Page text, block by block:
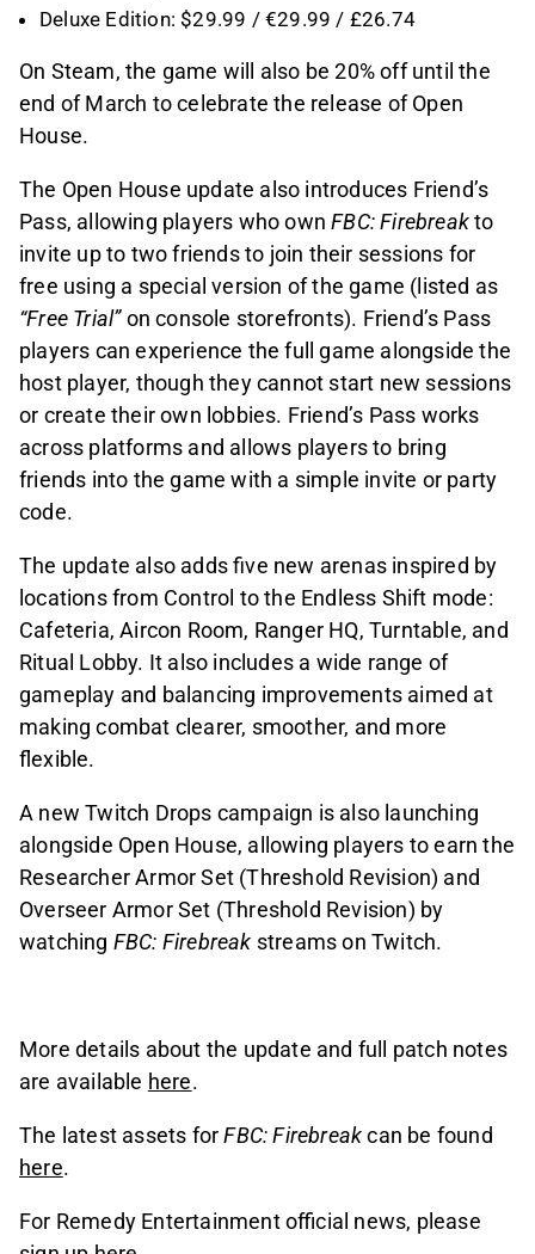
Deluxe Edition: $29.99 / €29.99 / £26.74
On Steam, the game will also be 20% off until the
end of March to celebrate the release of Open
House.
The Open House update also introduces Friend’s
Pass, allowing players who ownFBC: Firebreakto
invite up to two friends to join their sessions for
free using a special version of the game (listed as
“Free Trial”on console storefronts). Friend’s Pass
players can experience the full game alongside the
host player, though they cannot start new sessions
or create their own lobbies. Friend’s Pass works
across platforms and allows players to bring
friends into the game with a simple invite or party
code.
The update also adds five new arenas inspired by
locations from Control to the Endless Shift mode:
Cafeteria, Aircon Room, Ranger HQ, Turntable, and
Ritual Lobby. It also includes a wide range of
gameplay and balancing improvements aimed at
making combat clearer, smoother, and more
flexible.
A new Twitch Drops campaign is also launching
alongside Open House, allowing players to earn the
Researcher Armor Set (Threshold Revision) and
Overseer Armor Set (Threshold Revision) by
watching FBC: Firebreak streams on Twitch.
More details about the update and full patch notes
are available here.
The latest assets forFBC: Firebreakcan be found
here.
For Remedy Entertainment official news, please